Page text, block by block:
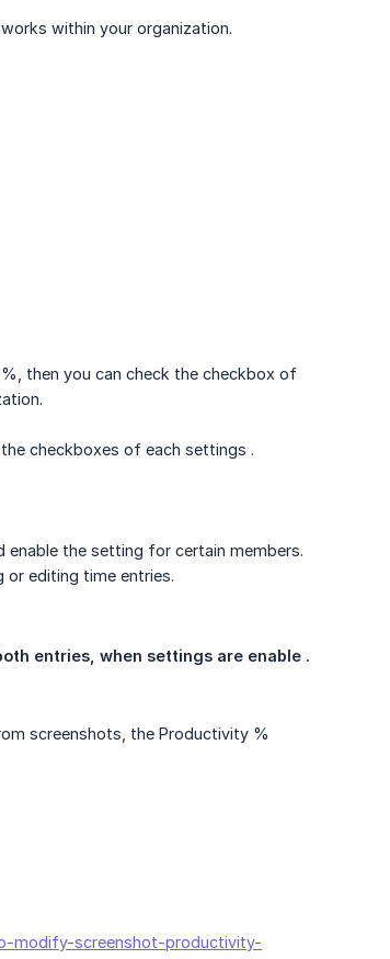
within your organization.
then you can check the checkbox of
checkboxes of each settings .
the setting for certain members.
or editing time entries.
entries, when settings are enable .
screenshots, the Productivity %
modify-screenshot-productivity-